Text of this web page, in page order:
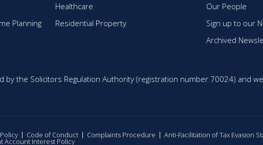
Healthcare
Planning
Residential Property
Our People
Sign up to our
Archived
by the Solicitors Regulation Authority (registration number 70024) and
Code of Conduct Complaints Procedure Anti-Facilitation of Tax Evasion
Account Interest Policy